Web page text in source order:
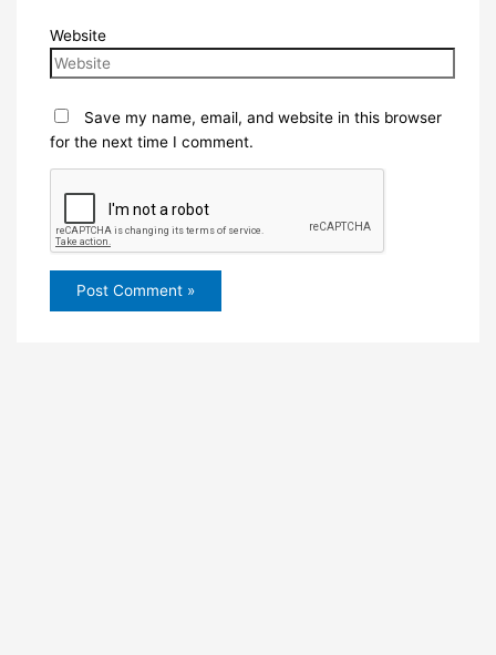
Website
Save my name, email, and website in this browser
for the next time I comment.